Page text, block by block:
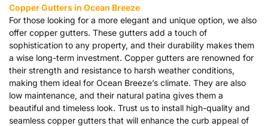
Copper Gutters in Ocean Breeze
For those looking for a more elegant and unique option, we also
offer copper gutters. These gutters add a touch of
sophistication to any property, and their durability makes them
a wise long-term investment. Copper gutters are renowned for
their strength and resistance to harsh weather conditions,
making them ideal for Ocean Breeze’s climate. They are also
low maintenance, and their natural patina gives them a
beautiful and timeless look. Trust us to install high-quality and
seamless copper gutters that will enhance the curb appeal of